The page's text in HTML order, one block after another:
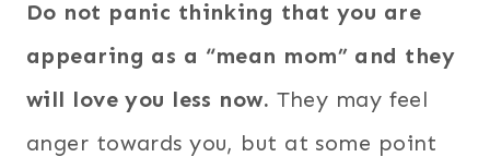
Do not panic thinking that you are
appearing as a “mean mom” and they
will love you less now. They may feel
anger towards you, but at some point